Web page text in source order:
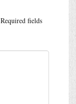
Required fields